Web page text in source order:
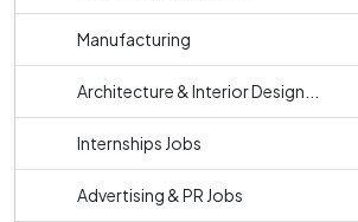
Manufacturing
Architecture & Interior Design...
Internships Jobs
Advertising & PR Jobs